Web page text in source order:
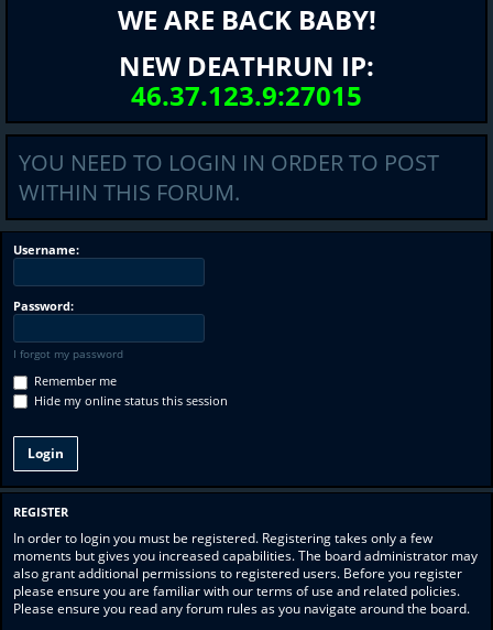
WE ARE BACK BABY!
NEW DEATHRUN IP:
46.37.123.9:27015
YOU NEED TO LOGIN IN ORDER TO POST
WITHIN THIS FORUM.
Username:
Password:
I forgot my password
Remember me
Hide my online status this session
REGISTER
In order to login you must be registered. Registering takes only a few
moments but gives you increased capabilities. The board administrator may
also grant additional permissions to registered users. Before you register
please ensure you are familiar with our terms of use and related policies.
Please ensure you read any forum rules as you navigate around the board.